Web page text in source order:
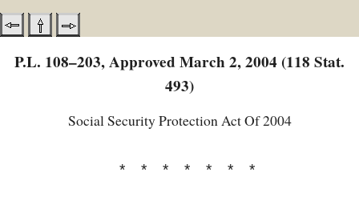
P.L. 108–203, Approved March 2, 2004 (118 Stat.
493)
Social Security Protection Act Of 2004
* * * * * * *